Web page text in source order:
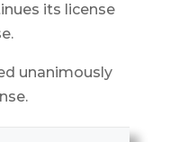
its license
unanimously